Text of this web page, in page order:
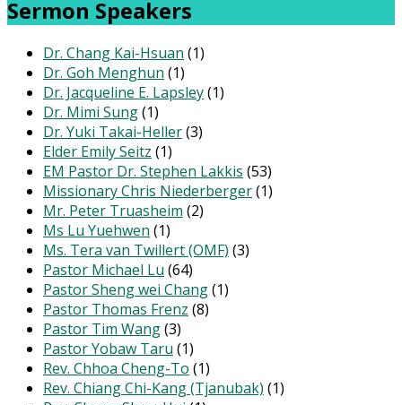
Sermon Speakers
Dr. Chang Kai-Hsuan (1)
Dr. Goh Menghun (1)
Dr. Jacqueline E. Lapsley(1)
Dr. Mimi Sung(1)
Dr. Yuki Takai-Heller(3)
Elder Emily Seitz (1)
EM Pastor Dr. Stephen Lakkis (53)
Missionary Chris Niederberger(1)
Mr. Peter Truasheim (2)
Ms Lu Yuehwen (1)
Ms. Tera van Twillert (OMF) (3)
Pastor Michael Lu (64)
Pastor Sheng wei Chang(1)
Pastor Thomas Frenz (8)
Pastor Tim Wang(3)
Pastor Yobaw Taru (1)
Rev. Chhoa Cheng-To (1)
Rev. Chiang Chi-Kang (Tjanubak) (1)